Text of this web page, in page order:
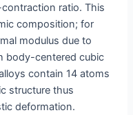
ratio. This
composition; for
modulus due to
body-centered cubic
contain 14 atoms
structure thus
deformation.